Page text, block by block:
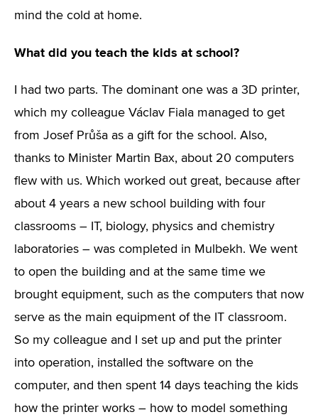
mind the cold at home.
What did you teach the kids at school?
I had two parts. The dominant one was a 3D printer,
which my colleague Václav Fiala managed to get
from Josef Průša as a gift for the school. Also,
thanks to Minister Martin Bax, about 20 computers
flew with us. Which worked out great, because after
about 4 years a new school building with four
classrooms – IT, biology, physics and chemistry
laboratories – was completed in Mulbekh. We went
to open the building and at the same time we
brought equipment, such as the computers that now
serve as the main equipment of the IT classroom.
So my colleague and I set up and put the printer
into operation, installed the software on the
computer, and then spent 14 days teaching the kids
how the printer works – how to model something